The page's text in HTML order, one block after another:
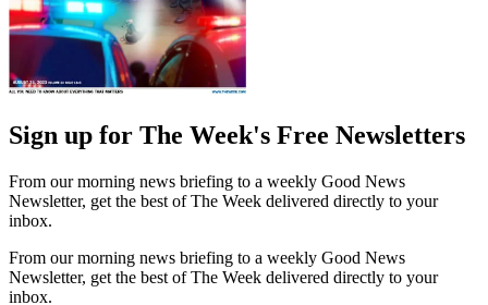
Sign up for The Week's Free Newsletters
From our morning news briefing to a weekly Good News
Newsletter, get the best of The Week delivered directly to your
inbox.
From our morning news briefing to a weekly Good News
Newsletter, get the best of The Week delivered directly to your
inbox.